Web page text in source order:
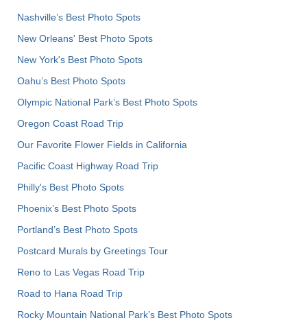
Nashville’s Best Photo Spots
New Orleans' Best Photo Spots
New York's Best Photo Spots
Oahu’s Best Photo Spots
Olympic National Park’s Best Photo Spots
Oregon Coast Road Trip
Our Favorite Flower Fields in California
Pacific Coast Highway Road Trip
Philly's Best Photo Spots
Phoenix’s Best Photo Spots
Portland’s Best Photo Spots
Postcard Murals by Greetings Tour
Reno to Las Vegas Road Trip
Road to Hana Road Trip
Rocky Mountain National Park’s Best Photo Spots